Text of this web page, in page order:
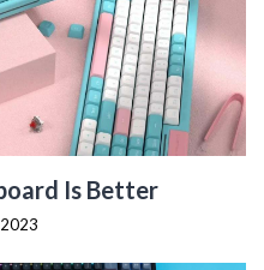
Is Better